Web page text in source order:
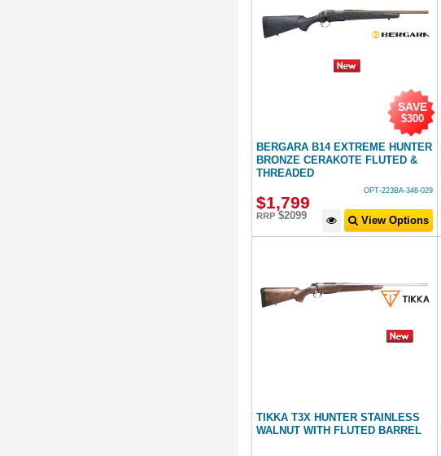
BERGARA B14 EXTREME HUNTER
BRONZE CERAKOTE FLUTED &
THREADED
OPT-223BA-348-029
$1,799
RRP $2099
SAVE
$300
View Options
TIKKA T3X HUNTER STAINLESS
WALNUT WITH FLUTED BARREL